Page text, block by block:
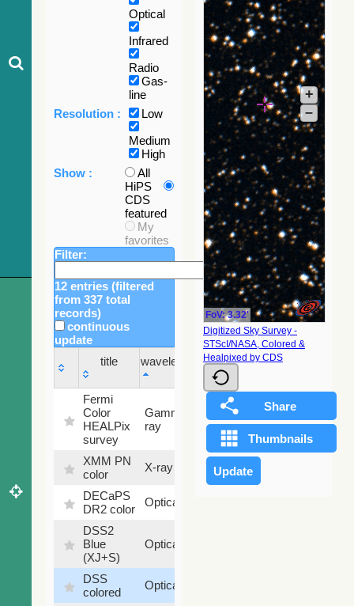
Optical
Infrared
Radio
Gas-
line
Resolution :
Low
Medium
High
Show :
All
HiPS
CDS
featured
My
favorites
Filter:
12 entries (filtered
from 337 total
records)
continuous
update
title
wavelength
Sky
fraction
title
Sky
fraction
Fermi
Color
HEALPix
survey
Gamma-
ray
100
%
XMM PN
color
X-ray 9.2 %
DECaPS
DR2 color
Optical
DSS2
Blue
(XJ+S)
Optical
DSS
colored
Optical
FoV: 3.32'
+
–
Digitized Sky Survey -
STScI/NASA, Colored &
Healpixed by CDS